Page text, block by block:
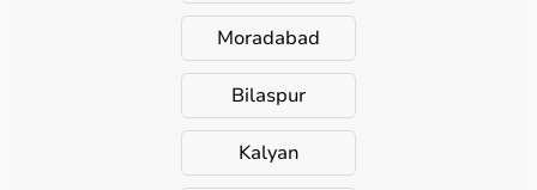
Moradabad
Bilaspur
Kalyan